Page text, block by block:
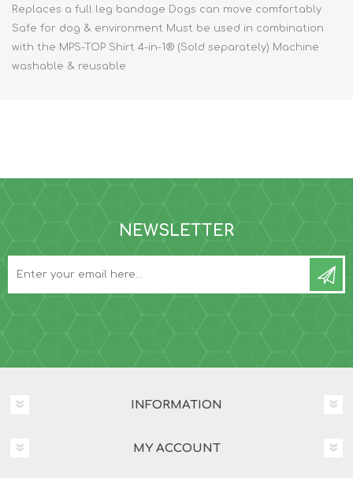
Replaces a full leg bandage Dogs can move comfortably
Safe for dog & environment Must be used in combination
with the MPS-TOP Shirt 4-in-1® (Sold separately) Machine
washable & reusable
NEWSLETTER
INFORMATION
MY ACCOUNT